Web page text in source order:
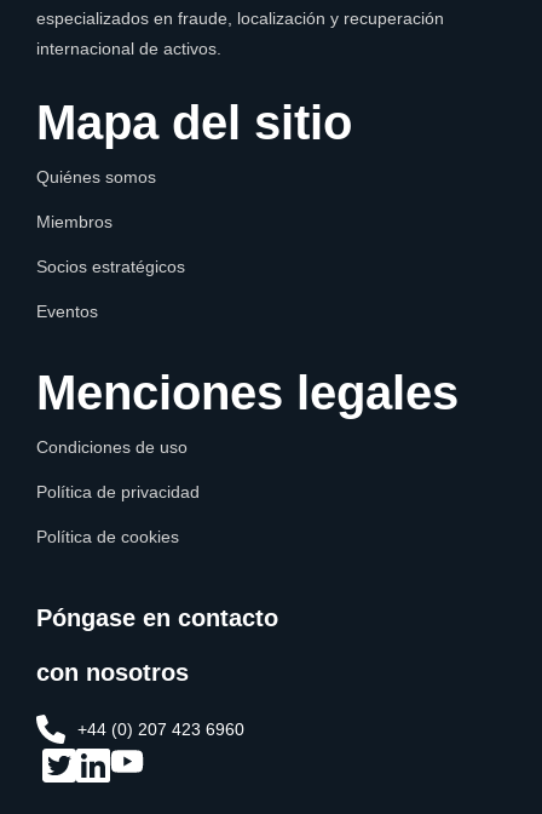
especializados en fraude, localización y recuperación
internacional de activos.
Mapa del sitio
Quiénes somos
Miembros
Socios estratégicos
Eventos
Menciones legales
Condiciones de uso
Política de privacidad
Política de cookies
Póngase en contacto
con nosotros
+44 (0) 207 423 6960